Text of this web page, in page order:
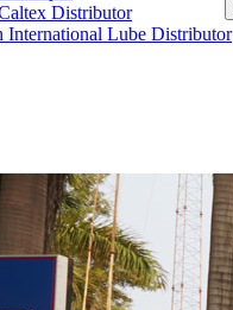
Distributor
International Lube Distributor